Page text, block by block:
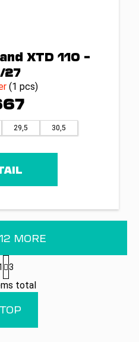
XTD 110 –
27
(1 pcs)
29,5 30,5
L
i
s
i
MORE
P
a
g
i
n
a
t
3
total
TOP